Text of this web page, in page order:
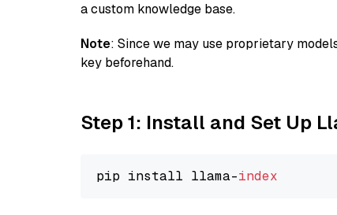
a custom knowledge base.
Note: Since we may use proprietary
key beforehand.
Step 1: Install and Set Up
pip install llama-index